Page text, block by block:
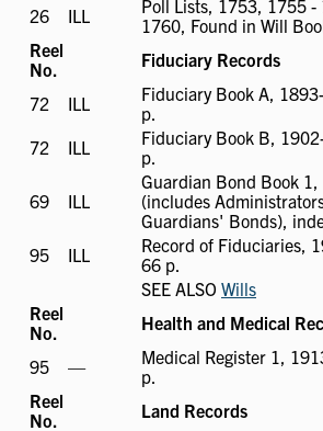
26
ILL
ILL
Poll Lists, 1753, 1755 -
1760, Found in Will
Reel
No.
Fiduciary Records
72
ILL
ILL
Fiduciary Book A,
p.
72
ILL
ILL
Fiduciary Book B,
p.
69
ILL
ILL
Guardian Bond Book
(includes
Guardians' Bonds),
95
ILL
ILL
Record of Fiduciaries,
66 p.
SEE ALSO Wills
Reel
No.
Health and Medical
95
ILL
—
Medical Register 1,
p.
Reel
No.
Land Records